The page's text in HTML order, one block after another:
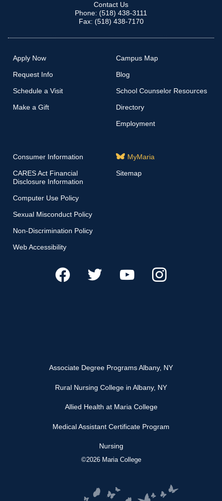
Contact Us
Phone: (518) 438-3111
Fax: (518) 438-7170
Apply Now
Request Info
Schedule a Visit
Make a Gift
Campus Map
Blog
School Counselor Resources
Directory
Employment
Consumer Information
CARES Act Financial
Disclosure Information
Computer Use Policy
Sexual Misconduct Policy
Non-Discrimination Policy
Web Accessibility
MyMaria
Sitemap
Associate Degree Programs Albany, NY
Rural Nursing College in Albany, NY
Allied Health at Maria College
Medical Assistant Certificate Program
Nursing
©2026 Maria College